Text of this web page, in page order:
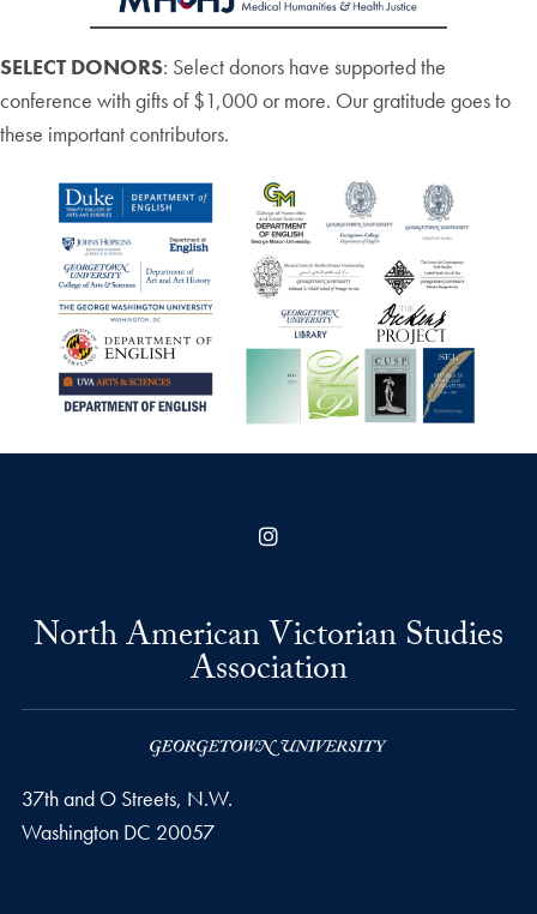
SELECT DONORS: Select donors have supported the
conference with gifts of $1,000 or more. Our gratitude goes to
these important contributors.
North American Victorian Studies
Association
37th and O Streets, N.W.
Washington DC 20057